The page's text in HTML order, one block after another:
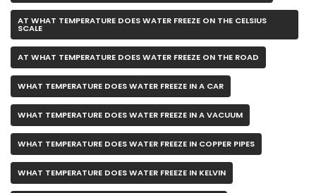
AT WHAT TEMPERATURE DOES WATER FREEZE ON THE CELSIUS
SCALE
AT WHAT TEMPERATURE DOES WATER FREEZE ON THE ROAD
WHAT TEMPERATURE DOES WATER FREEZE IN A CAR
WHAT TEMPERATURE DOES WATER FREEZE IN A VACUUM
WHAT TEMPERATURE DOES WATER FREEZE IN COPPER PIPES
WHAT TEMPERATURE DOES WATER FREEZE IN KELVIN